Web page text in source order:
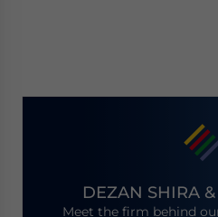
DEZAN SHIRA &
Meet the firm behind